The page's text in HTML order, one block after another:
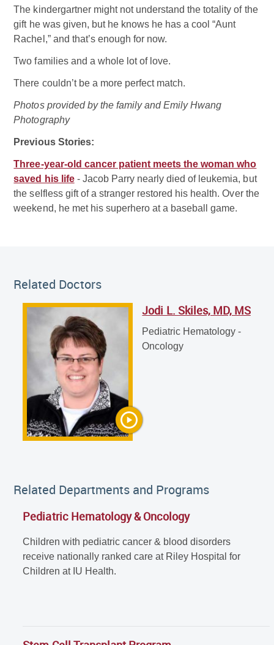
The kindergartner might not understand the totality of the
gift he was given, but he knows he has a cool “Aunt
Rachel,” and that’s enough for now.
Two families and a whole lot of love.
There couldn’t be a more perfect match.
Photos provided by the family and Emily Hwang
Photography
Previous Stories:
Three-year-old cancer patient meets the woman who
saved his life- Jacob Parry nearly died of leukemia, but
the selfless gift of a stranger restored his health. Over the
weekend, he met his superhero at a baseball game.
Jodi L. Skiles, MD, MS
Pediatric Hematology - Oncology
Related Departments and Programs
Pediatric Hematology & Oncology
Children with pediatric cancer & blood disorders
receive nationally ranked care at Riley Hospital for
Children at IU Health.
Related Doctors
Jodi L. Skiles, MD, MS
Pediatric Hematology -
Oncology